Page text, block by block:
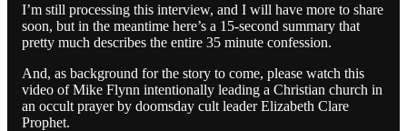
I’m still processing this interview, and I will have more to share
soon, but in the meantime here’s a 15-second summary that
pretty much describes the entire 35 minute confession.
And, as background for the story to come, please watch this
video of Mike Flynn intentionally leading a Christian church in
an occult prayer by doomsday cult leader Elizabeth Clare
Prophet.